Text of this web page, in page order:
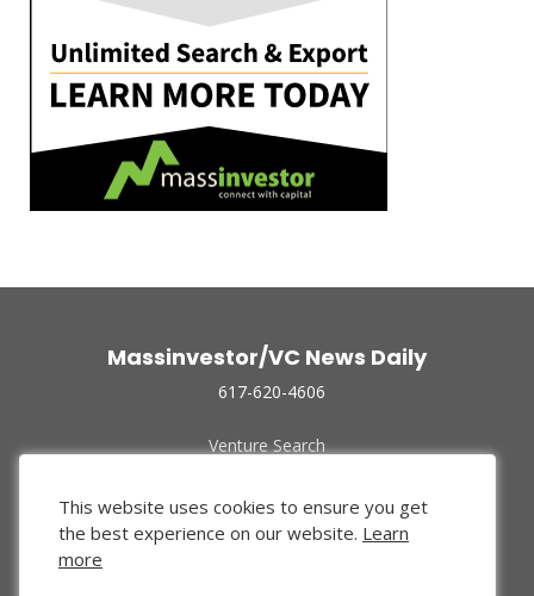
Massinvestor/VC News Daily
617-620-4606
Venture Search
Funded Companies
About Us
Privacy Policy
This website uses cookies to ensure you get
the best experience on our website. Learn
more